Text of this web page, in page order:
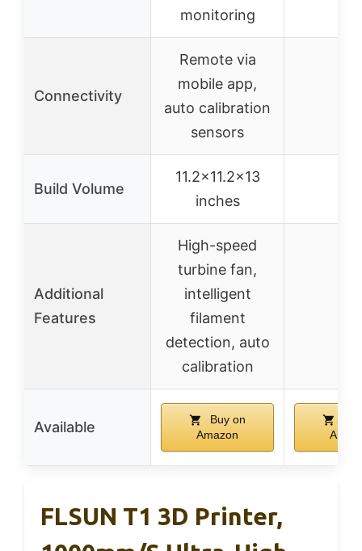
monitoring
Connectivity
Remote via
mobile app,
auto calibration
sensors
Build Volume
11.2×11.2×13
inches
Additional
Features
High-speed
turbine fan,
intelligent
filament
detection, auto
calibration
Available
Buy on
Amazon
FLSUN T1 3D Printer,